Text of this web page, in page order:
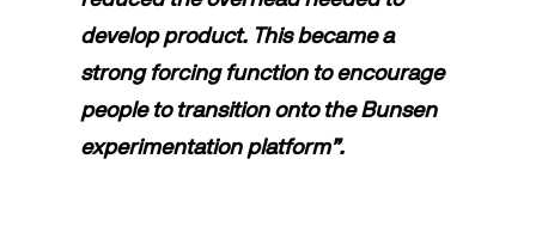
develop product. This became a
strong forcing function to encourage
people to transition onto the Bunsen
experimentation platform”.